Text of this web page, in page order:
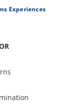
Experiences